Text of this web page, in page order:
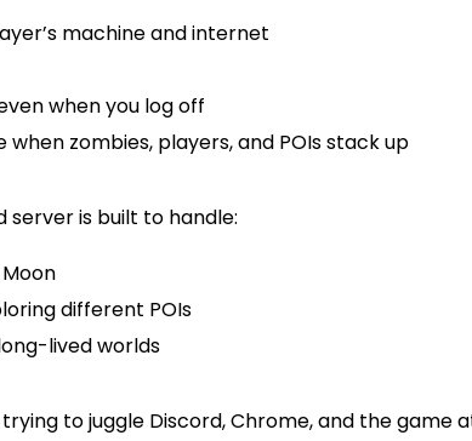
machine and internet
when you log off
zombies, players, and POIs stack up
server is built to handle:
different POIs
lived worlds
to juggle Discord, Chrome, and the game